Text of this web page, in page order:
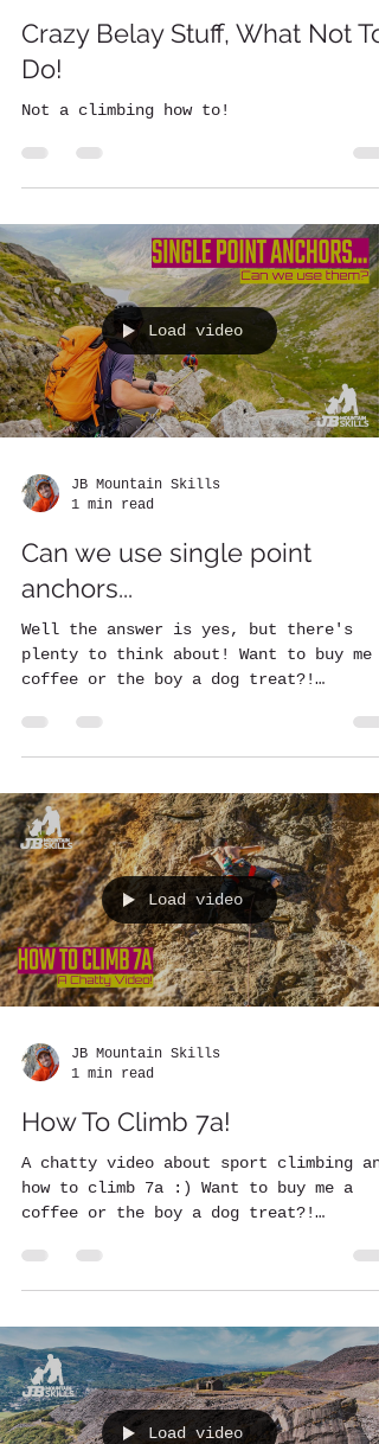
Crazy Belay Stuff, What Not To
Do!
Not a climbing how to!
Load video
JB Mountain Skills
1 min read
Can we use single point
anchors...
Well the answer is yes, but there's
plenty to think about! Want to buy me
coffee or the boy a dog treat?!
Load video
JB Mountain Skills
1 min read
How To Climb 7a!
A chatty video about sport climbing
how to climb 7a :) Want to buy me a
coffee or the boy a dog treat?!
Load video